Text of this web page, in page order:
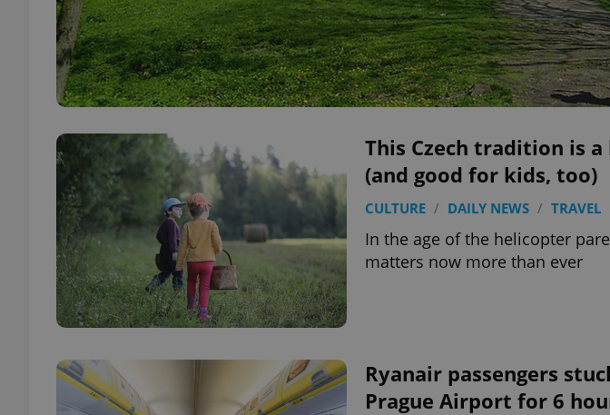
This Czech tradition is
(and good for kids, too)
CULTURE / DAILY NEWS / TRAVEL
In the age of the helicopter
matters now more than ever
Ryanair passengers
Prague Airport for 6